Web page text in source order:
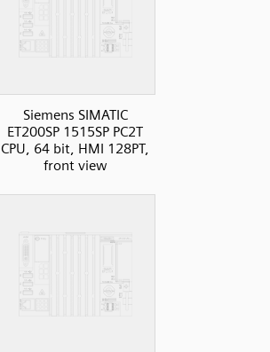
Siemens SIMATIC
ET200SP 1515SP PC2T
CPU, 64 bit, HMI 128PT,
front view